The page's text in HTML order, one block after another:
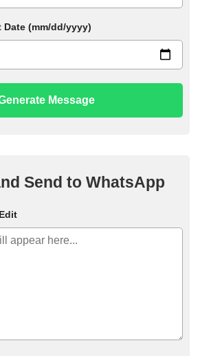
Date (mm/dd/yyyy)
Message
Send to WhatsApp